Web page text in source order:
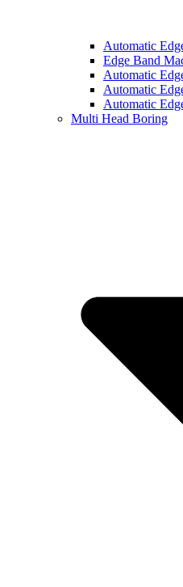
Automatic
Edge Band
Automatic
Automatic
Automatic
Multi Head Boring